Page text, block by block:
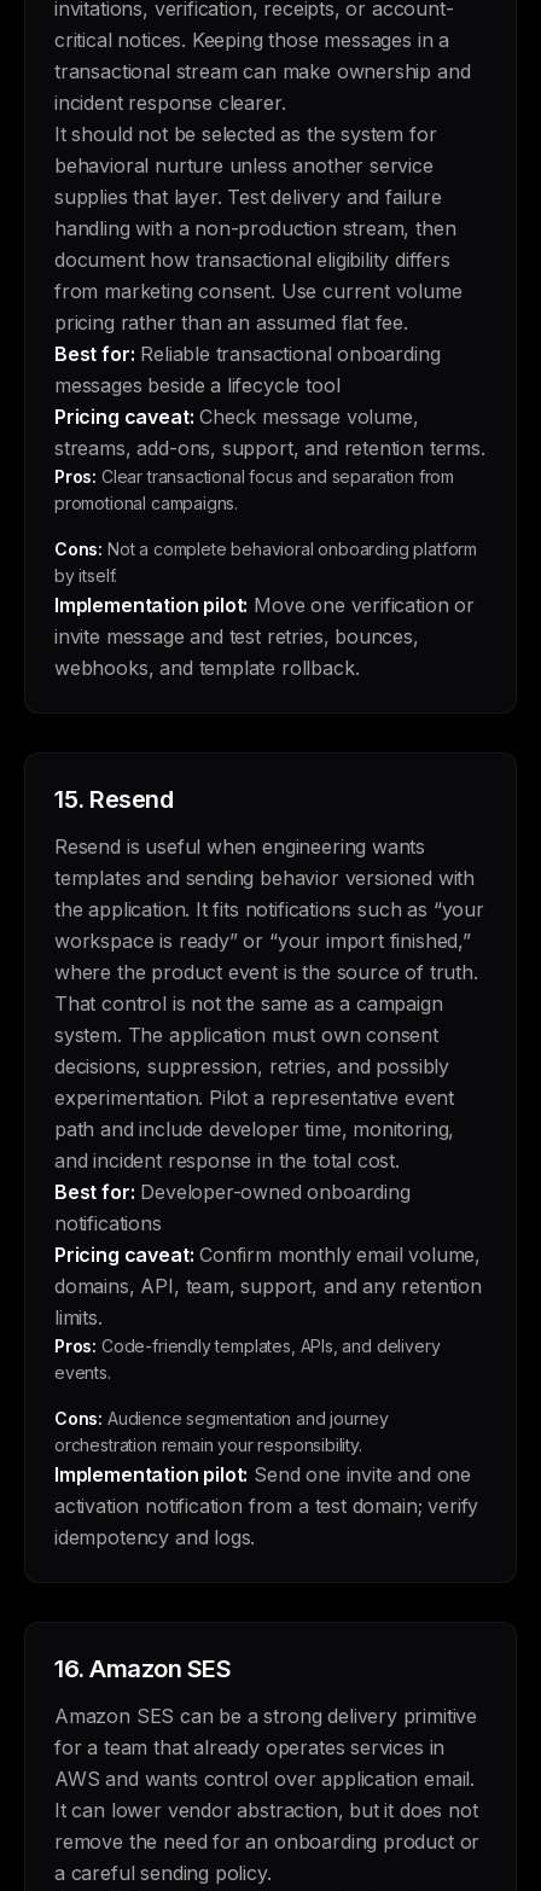
invitations, verification, receipts, or account-
critical notices. Keeping those messages in a
transactional stream can make ownership and
incident response clearer.
It should not be selected as the system for
behavioral nurture unless another service
supplies that layer. Test delivery and failure
handling with a non-production stream, then
document how transactional eligibility differs
from marketing consent. Use current volume
pricing rather than an assumed flat fee.
Best for: Reliable transactional onboarding
messages beside a lifecycle tool
Pricing caveat: Check message volume,
streams, add-ons, support, and retention terms.
Pros: Clear transactional focus and separation from
promotional campaigns.
Cons: Not a complete behavioral onboarding platform
by itself.
Implementation pilot: Move one verification or
invite message and test retries, bounces,
webhooks, and template rollback.
15. Resend
Resend is useful when engineering wants
templates and sending behavior versioned with
the application. It fits notifications such as “your
workspace is ready” or “your import finished,”
where the product event is the source of truth.
That control is not the same as a campaign
system. The application must own consent
decisions, suppression, retries, and possibly
experimentation. Pilot a representative event
path and include developer time, monitoring,
and incident response in the total cost.
Best for: Developer-owned onboarding
notifications
Pricing caveat: Confirm monthly email volume,
domains, API, team, support, and any retention
limits.
Pros: Code-friendly templates, APIs, and delivery
events.
Cons: Audience segmentation and journey
orchestration remain your responsibility.
Implementation pilot: Send one invite and one
activation notification from a test domain; verify
idempotency and logs.
16. Amazon SES
Amazon SES can be a strong delivery primitive
for a team that already operates services in
AWS and wants control over application email.
It can lower vendor abstraction, but it does not
remove the need for an onboarding product or
a careful sending policy.